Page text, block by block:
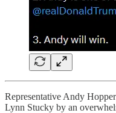
Representative Andy
Lynn Stucky by an